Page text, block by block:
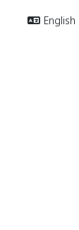
English